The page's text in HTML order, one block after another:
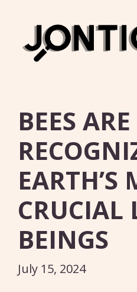
content
BEES
EARTH’S
CRUCIAL
BEINGS
July 15, 2024